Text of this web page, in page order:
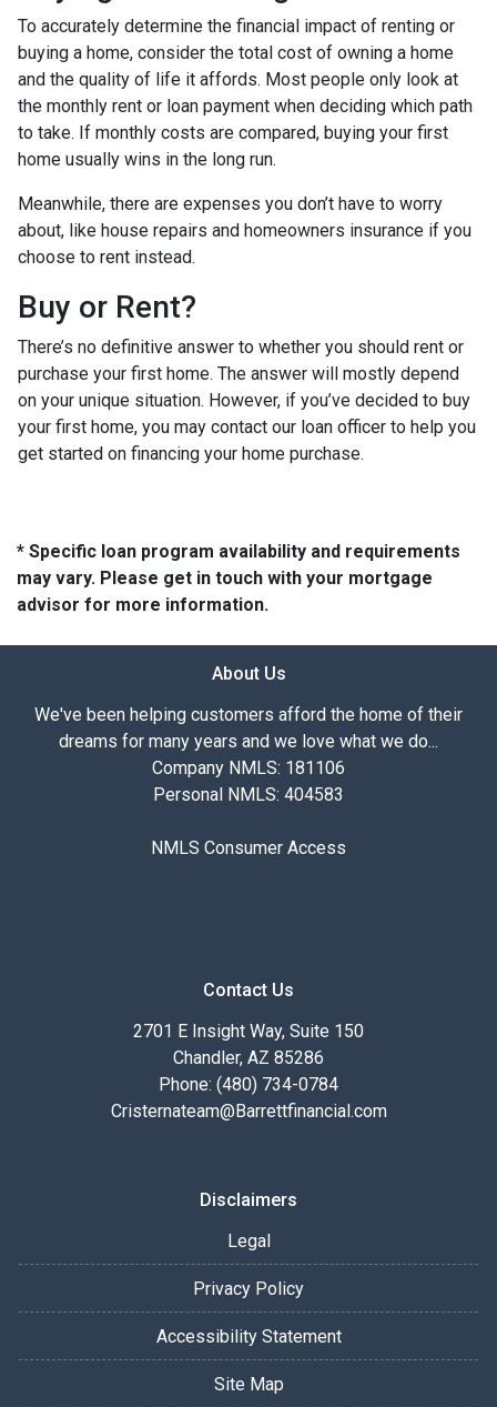
To accurately determine the financial impact of renting or
buying a home, consider the total cost of owning a home
and the quality of life it affords. Most people only look at
the monthly rent or loan payment when deciding which path
to take. If monthly costs are compared, buying your first
home usually wins in the long run.
Meanwhile, there are expenses you don’t have to worry
about, like house repairs and homeowners insurance if you
choose to rent instead.
Buy or Rent?
There’s no definitive answer to whether you should rent or
purchase your first home. The answer will mostly depend
on your unique situation. However, if you’ve decided to buy
your first home, you may contact our loan officer to help you
get started on financing your home purchase.
* Specific loan program availability and requirements
may vary. Please get in touch with your mortgage
advisor for more information.
About Us
We've been helping customers afford the home of their
dreams for many years and we love what we do...
Company NMLS: 181106
Personal NMLS: 404583
NMLS Consumer Access
Contact Us
2701 E Insight Way, Suite 150
Chandler, AZ 85286
Phone: (480) 734-0784
Cristernateam@Barrettfinancial.com
Disclaimers
Legal
Privacy Policy
Accessibility Statement
Site Map